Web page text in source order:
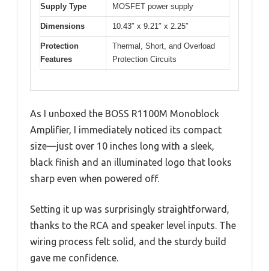
Supply Type MOSFET power supply
Dimensions 10.43″ x 9.21″ x 2.25″
Protection
Features
Thermal, Short, and Overload
Protection Circuits
As I unboxed the BOSS R1100M Monoblock
Amplifier, I immediately noticed its compact
size—just over 10 inches long with a sleek,
black finish and an illuminated logo that looks
sharp even when powered off.
Setting it up was surprisingly straightforward,
thanks to the RCA and speaker level inputs. The
wiring process felt solid, and the sturdy build
gave me confidence.